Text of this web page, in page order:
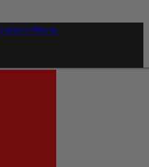
Learn More.